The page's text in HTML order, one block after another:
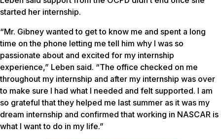
started her internship.
“Mr. Gibney wanted to get to know me and spent a long
time on the phone letting me tell him why I was so
passionate about and excited for my internship
experience,” Leben said. “The office checked on me
throughout my internship and after my internship was over
to make sure I had what I needed and felt supported. I am
so grateful that they helped me last summer as it was my
dream internship and confirmed that working in NASCAR is
what I want to do in my life.”